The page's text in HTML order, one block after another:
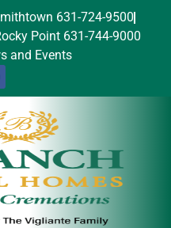
631-724-9500
Point 631-744-9000
and Events